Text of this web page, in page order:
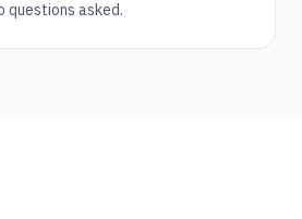
questions asked.